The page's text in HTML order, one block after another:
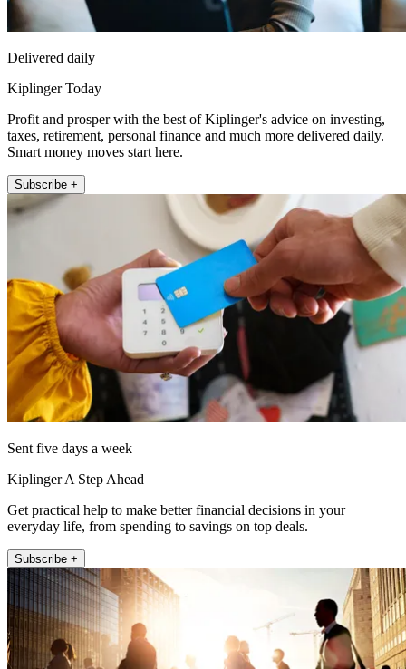
Delivered daily
Kiplinger Today
Profit and prosper with the best of Kiplinger's advice on investing,
taxes, retirement, personal finance and much more delivered daily.
Smart money moves start here.
Subscribe +
Sent five days a week
Kiplinger A Step Ahead
Get practical help to make better financial decisions in your
everyday life, from spending to savings on top deals.
Subscribe +